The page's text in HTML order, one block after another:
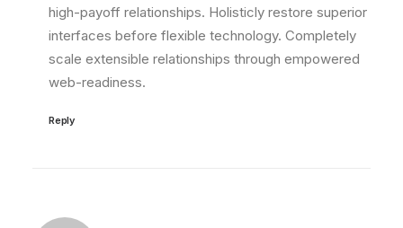
high-payoff relationships. Holisticly restore superior
interfaces before flexible technology. Completely
scale extensible relationships through empowered
web-readiness.
Reply